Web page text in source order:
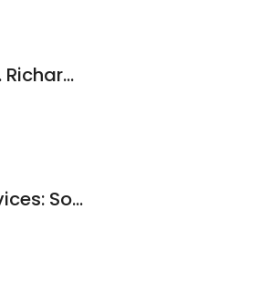
MyMD Personal Medicine: Dr. Richard A. Macdonell, MD
St Charles Home Health Services: Soronen Cheryl N MD